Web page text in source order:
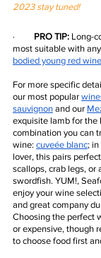
2023 stay tuned!
· PRO TIP: Long-
most suitable with any
bodied young red
For more specific
our most popular
sauvignon and our
exquisite lamb for the
combination you can
wine: cuveée blanc; in
lover, this pairs
scallops, crab legs, or
swordfish. YUM!,
enjoy your wine
and great company
Choosing the perfect
or expensive, though
to choose food first